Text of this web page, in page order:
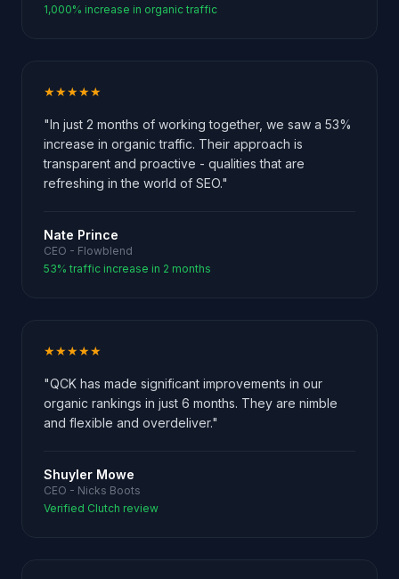
1,000% increase in organic traffic
★★★★★
"In just 2 months of working together, we saw a 53%
increase in organic traffic. Their approach is
transparent and proactive - qualities that are
refreshing in the world of SEO."
Nate Prince
CEO - Flowblend
53% traffic increase in 2 months
★★★★★
"QCK has made significant improvements in our
organic rankings in just 6 months. They are nimble
and flexible and overdeliver."
Shuyler Mowe
CEO - Nicks Boots
Verified Clutch review